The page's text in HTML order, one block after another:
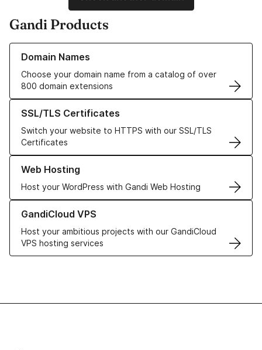
Gandi Products
Domain Names
Choose your domain name from a catalog of over
800 domain extensions
Learn more about our Domain Names
SSL/TLS Certificates
Switch your website to HTTPS with our SSL/TLS
Certificates
Learn more about our SSL/TLS Certificates
Web Hosting
Host your WordPress with Gandi Web Hosting
Learn more about our Web Hosting solutions
GandiCloud VPS
Host your ambitious projects with our GandiCloud
VPS hosting services
Learn more about GandiCloud VPS